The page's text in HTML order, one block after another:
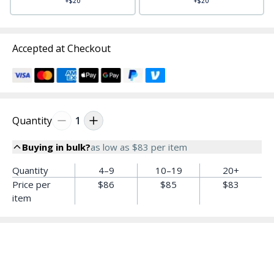
Accepted at Checkout
Quantity 1
Buying in bulk?as low as $83 per item
Quantity
4–9 10–19
20+
Price per
item
$86 $85 $83